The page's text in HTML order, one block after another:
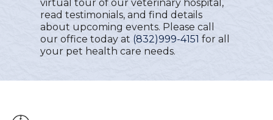
virtual tour of our veterinary hospital,
read testimonials, and find details
about upcoming events. Please call
our office today at (832)999-4151 for all
your pet health care needs.